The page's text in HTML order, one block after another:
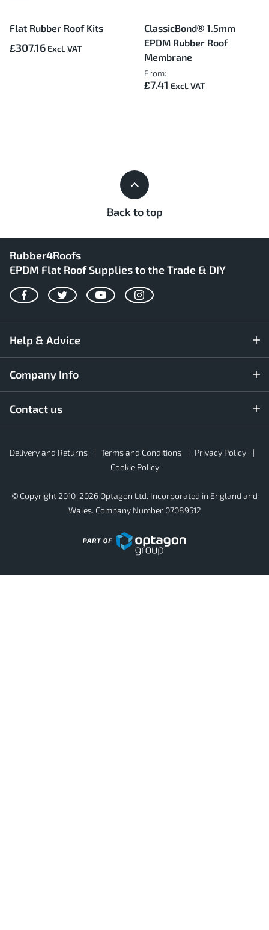
Flat Rubber Roof Kits
£307.16
ClassicBond® 1.5mm
EPDM Rubber Roof
Membrane
From:
£7.41
Back to top
Rubber4Roofs
EPDM Flat Roof Supplies to the Trade & DIY
FacebookTwitterYouTubeInstagram
Help & Advice
Company Info
Contact us
Footer
Secondary
Delivery and Returns Terms and Conditions
Privacy Policy
Cookie Policy
© Copyright 2010-2026 Optagon Ltd. Incorporated in England and
Wales. Company Number 07089512